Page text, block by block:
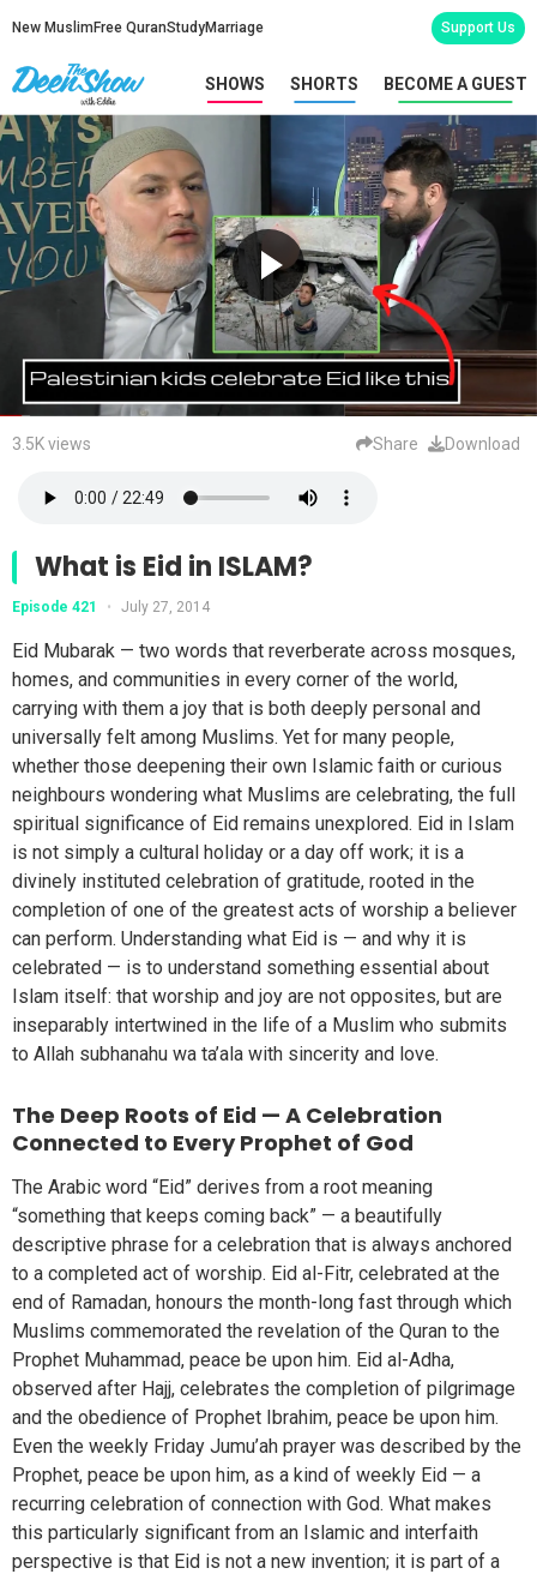
New Muslim Free QuranStudyMarriage Support Us
SHOWS SHORTS BECOME A GUEST
3.5K views Share Download
What is Eid in ISLAM?
Episode 421 • July 27, 2014
Eid Mubarak — two words that reverberate across mosques,
homes, and communities in every corner of the world,
carrying with them a joy that is both deeply personal and
universally felt among Muslims. Yet for many people,
whether those deepening their own Islamic faith or curious
neighbours wondering what Muslims are celebrating, the full
spiritual significance of Eid remains unexplored. Eid in Islam
is not simply a cultural holiday or a day off work; it is a
divinely instituted celebration of gratitude, rooted in the
completion of one of the greatest acts of worship a believer
can perform. Understanding what Eid is — and why it is
celebrated — is to understand something essential about
Islam itself: that worship and joy are not opposites, but are
inseparably intertwined in the life of a Muslim who submits
to Allah subhanahu wa ta’ala with sincerity and love.
The Deep Roots of Eid — A Celebration
Connected to Every Prophet of God
The Arabic word “Eid” derives from a root meaning
“something that keeps coming back” — a beautifully
descriptive phrase for a celebration that is always anchored
to a completed act of worship. Eid al-Fitr, celebrated at the
end of Ramadan, honours the month-long fast through which
Muslims commemorated the revelation of the Quran to the
Prophet Muhammad, peace be upon him. Eid al-Adha,
observed after Hajj, celebrates the completion of pilgrimage
and the obedience of Prophet Ibrahim, peace be upon him.
Even the weekly Friday Jumu’ah prayer was described by the
Prophet, peace be upon him, as a kind of weekly Eid — a
recurring celebration of connection with God. What makes
this particularly significant from an Islamic and interfaith
perspective is that Eid is not a new invention; it is part of a